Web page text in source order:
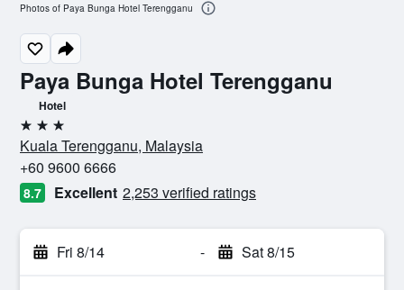
Paya Bunga Hotel Terengganu
Hotel
3 stars
Kuala Terengganu, Malaysia
+60 9600 6666
8.7 Excellent 2,253 verified ratings
Fri 8/14 - Sat 8/15
Photos of Paya Bunga Hotel Terengganu